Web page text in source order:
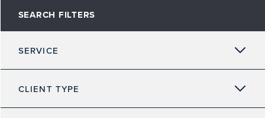
SEARCH FILTERS
SERVICE
CLIENT TYPE